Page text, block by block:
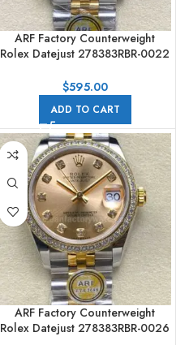
ARF Factory Counterweight
Rolex Datejust 278383RBR-0022
Grey Dial
$595.00
ADD TO CART
ARF Factory Counterweight
Rolex Datejust 278383RBR-0026